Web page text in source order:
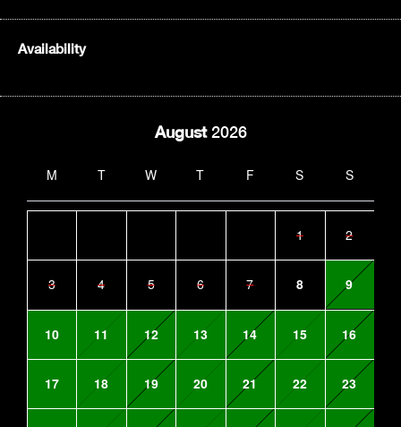
Availability
August2026
M T W T F S S
1 2
3 4 5 6 7 8 9
10 11 12 13 14 15 16
17 18 19 20 21 22 23